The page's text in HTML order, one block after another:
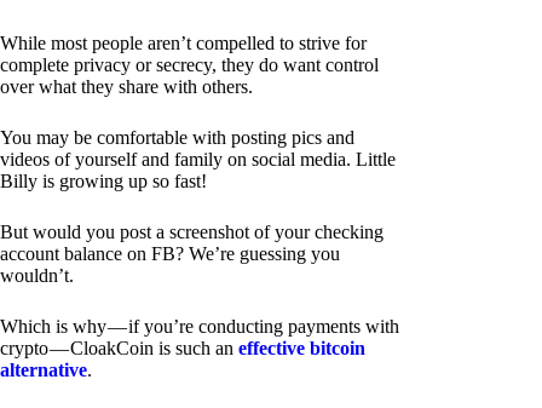
While most people aren’t compelled to strive for
complete privacy or secrecy, they do want control
over what they share with others.
You may be comfortable with posting pics and
videos of yourself and family on social media. Little
Billy is growing up so fast!
But would you post a screenshot of your checking
account balance on FB? We’re guessing you
wouldn’t.
Which is why — if you’re conducting payments with
crypto — CloakCoin is such an effective bitcoin
alternative.